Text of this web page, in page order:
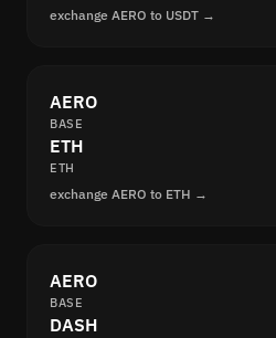
exchange AERO to USDT →
AERO
BASE
ETH
ETH
exchange AERO to ETH →
AERO
BASE
DASH